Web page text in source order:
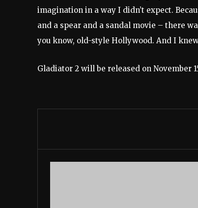
imagination in a way I didn’t expect.
and a spear and a sandal movie – there
you know, old-style Hollywood. And I
Gladiator 2 will be released on November